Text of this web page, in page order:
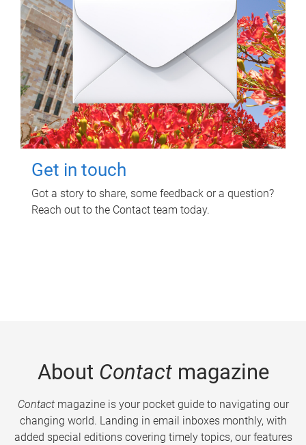
Get in touch
Got a story to share, some feedback or a question?
Reach out to the Contact team today.
About Contactmagazine
Contactmagazine is your pocket guide to navigating our
changing world. Landing in email inboxes monthly, with
added special editions covering timely topics, our features